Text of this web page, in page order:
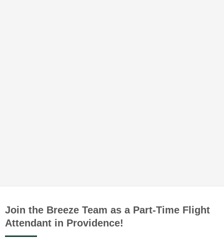
Join the Breeze Team as a Part-Time Flight
Attendant in Providence!